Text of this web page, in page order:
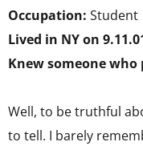
Occupation: Student
Lived in NY on
Knew someone who
Well, to be truthful
to tell. I barely